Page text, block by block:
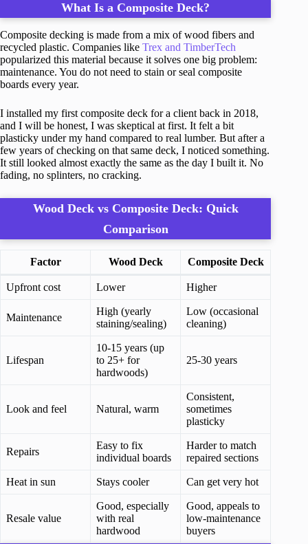
What Is a Composite Deck?
Composite decking is made from a mix of wood fibers and
recycled plastic. Companies like Trex and TimberTech
popularized this material because it solves one big problem:
maintenance. You do not need to stain or seal composite
boards every year.
I installed my first composite deck for a client back in 2018,
and I will be honest, I was skeptical at first. It felt a bit
plasticky under my hand compared to real lumber. But after a
few years of checking on that same deck, I noticed something.
It still looked almost exactly the same as the day I built it. No
fading, no splinters, no cracking.
Wood Deck vs Composite Deck: Quick
Comparison
Factor Wood Deck Composite Deck
Upfront cost Lower Higher
Maintenance
High (yearly
staining/sealing)
Low (occasional
cleaning)
Lifespan
10-15 years (up
to 25+ for
hardwoods)
25-30 years
Look and feel Natural, warm
Consistent,
sometimes
plasticky
Repairs
Easy to fix
individual boards
Harder to match
repaired sections
Heat in sun Stays cooler Can get very hot
Resale value
Good, especially
with real
hardwood
Good, appeals to
low-maintenance
buyers